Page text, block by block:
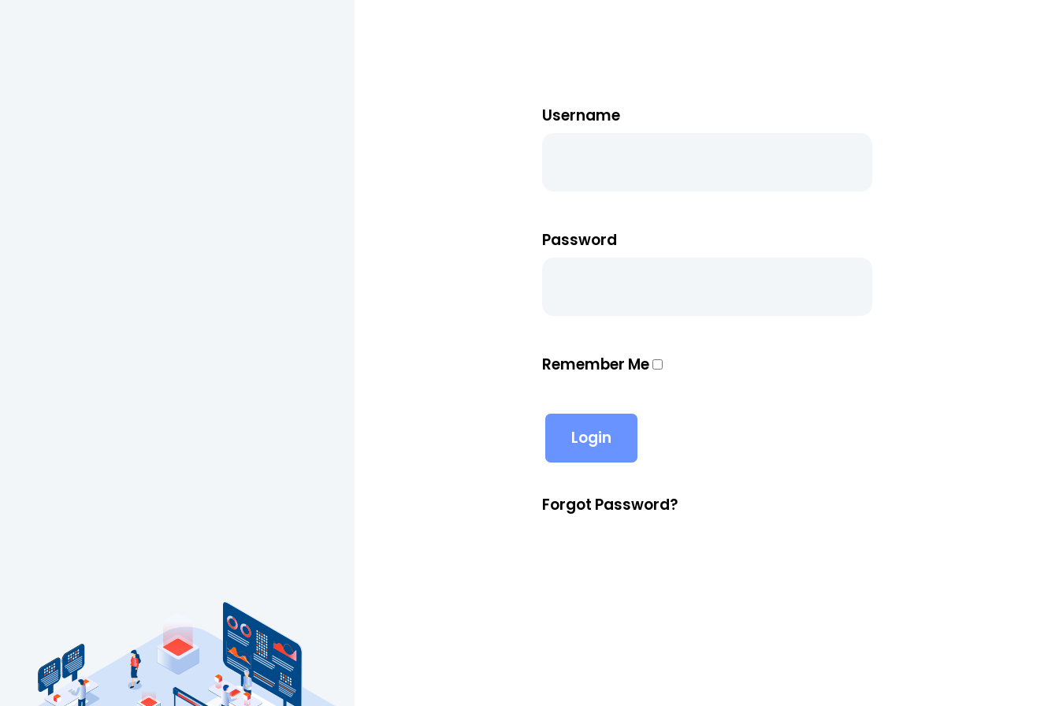
Username
Password
Remember Me
Forgot Password?